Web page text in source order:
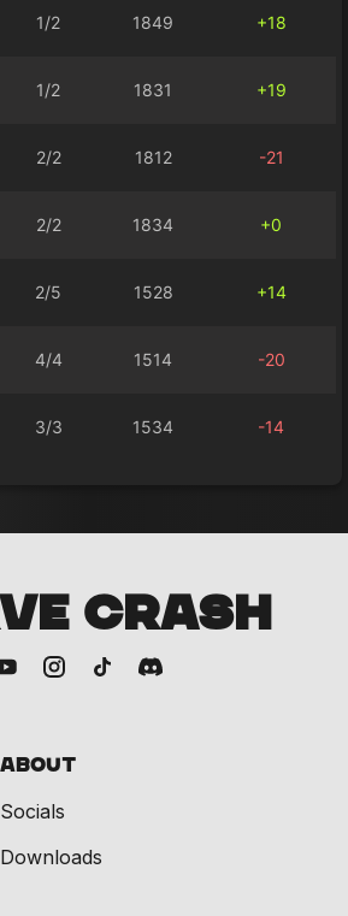
1/2 1849 +18
1/2 1831 +19
2/2 1812 -21
2/2 1834 +0
2/5 1528 +14
4/4 1514 -20
3/3 1534 -14
CRASH
About
Socials
Downloads